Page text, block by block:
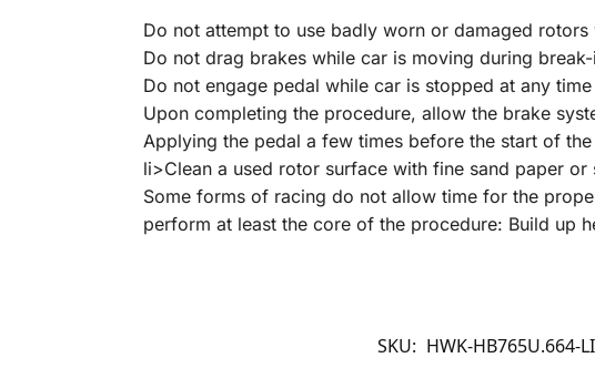
Do not attempt to use badly worn or damaged
Do not drag brakes while car is moving during
Do not engage pedal while car is stopped at any
Upon completing the procedure, allow the brake
Applying the pedal a few times before the start of
li>Clean a used rotor surface with fine sand paper
Some forms of racing do not allow time for the
perform at least the core of the procedure: Build up
SKU: HWK-HB765U.664-